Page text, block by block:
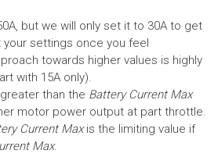
but we will only set it to 30A to get
settings once you feel
towards higher values is highly
with 15A only).
than the Battery Current Max
motor power output at part throttle.
Current Maxis the limiting value if
Max.